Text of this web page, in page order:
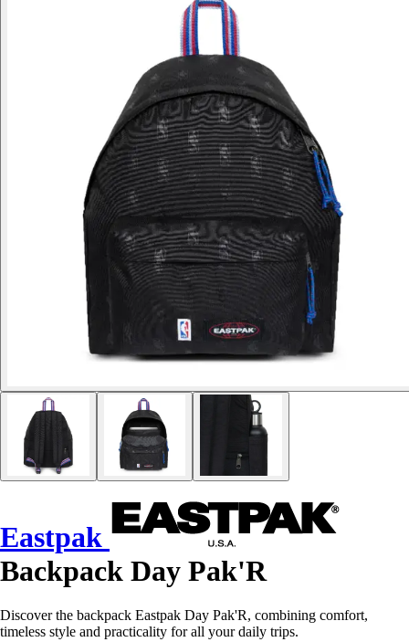
Eastpak
Backpack Day Pak'R
Discover the backpack Eastpak Day Pak'R, combining comfort,
timeless style and practicality for all your daily trips.